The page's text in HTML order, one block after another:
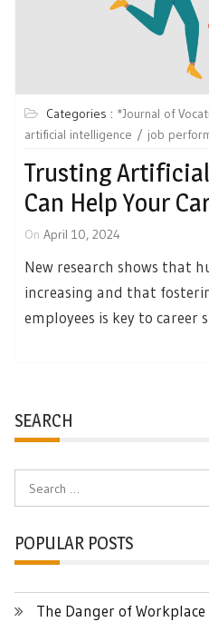
Categories : *Journal of
artificial intelligence
job
Trusting
Can Help Your
On April 10, 2024
New research shows that
increasing and that
employees is key to career
SEARCH
POPULAR POSTS
The Danger of